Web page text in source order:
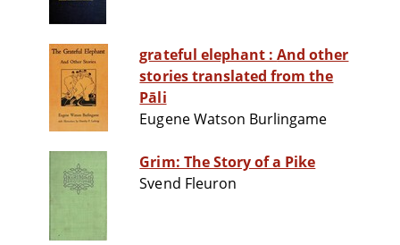
grateful elephant : And other
stories translated from the
Pāli
Eugene Watson Burlingame
Grim: The Story of a Pike
Svend Fleuron